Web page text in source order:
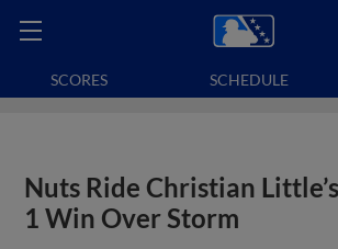
SCORES SCHEDULE
Nuts Ride Christian
1 Win Over Storm